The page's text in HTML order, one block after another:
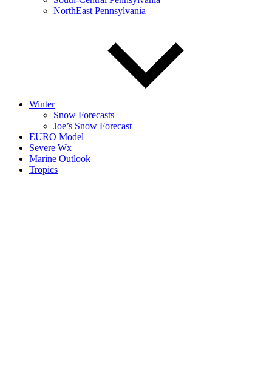
NorthEast Pennsylvania
Winter
Snow Forecasts
Joe’s Snow Forecast
EURO Model
Severe Wx
Marine Outlook
Tropics